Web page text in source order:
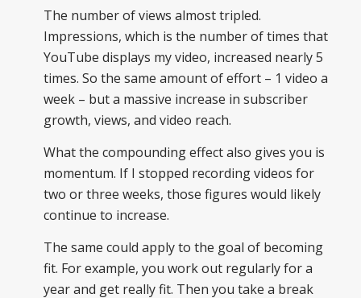
The number of views almost tripled.
Impressions, which is the number of times that
YouTube displays my video, increased nearly 5
times. So the same amount of effort – 1 video a
week – but a massive increase in subscriber
growth, views, and video reach.
What the compounding effect also gives you is
momentum. If I stopped recording videos for
two or three weeks, those figures would likely
continue to increase.
The same could apply to the goal of becoming
fit. For example, you work out regularly for a
year and get really fit. Then you take a break